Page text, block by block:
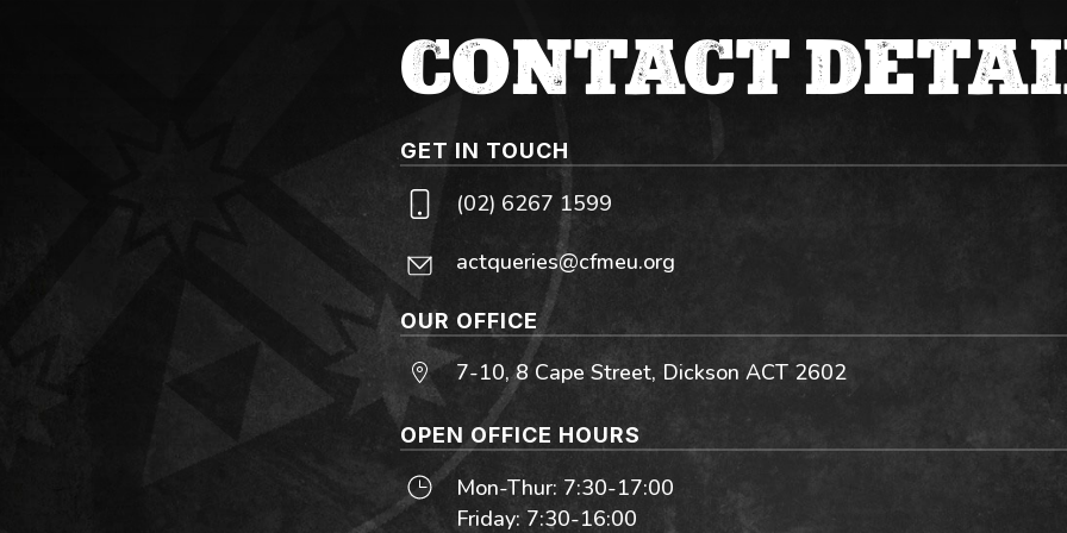
CONTACT
GET IN TOUCH
(02) 6267 1599
actqueries@cfmeu.org
OUR OFFICE
7-10, 8 Cape Street, Dickson ACT 2602
OPEN OFFICE HOURS
Mon-Thur: 7:30-17:00
Friday: 7:30-16:00